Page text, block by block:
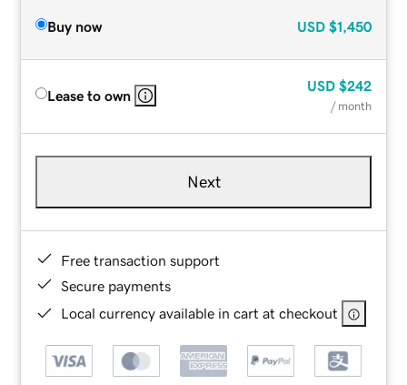
Buy now USD $1,450
Lease to own
USD $242
/ month
Next
Free transaction support
Secure payments
Local currency available in cart at checkout